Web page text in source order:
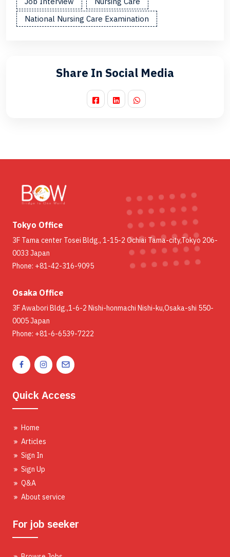
National Nursing Care Examination
Share In Social Media
Tokyo Office
3F Tama center Tosei Bldg., 1-15-2 Ochiai Tama-city,Tokyo 206-
0033 Japan
Phone: +81-42-316-9095
Osaka Office
3F Awabori Bldg.,1-6-2 Nishi-honmachi Nishi-ku,Osaka-shi 550-
0005 Japan
Phone: +81-6-6539-7222
Quick Access
Home
Articles
Sign In
Sign Up
Q&A
About service
For job seeker